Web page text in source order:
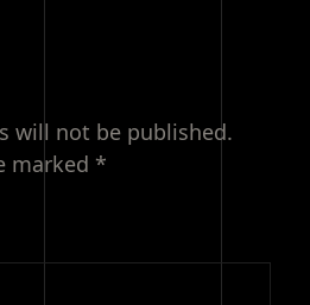
will not be published.
marked *